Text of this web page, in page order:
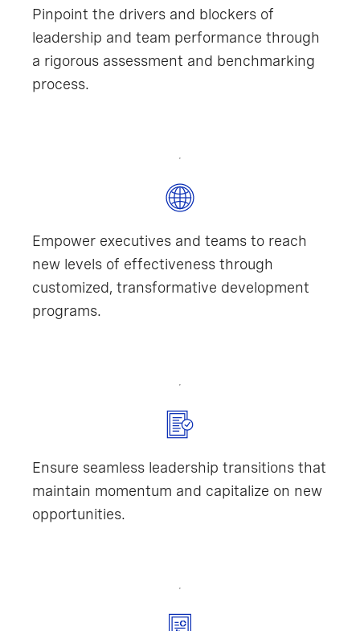
Pinpoint the drivers and blockers of
leadership and team performance through
a rigorous assessment and benchmarking
process.
Empower executives and teams to reach
new levels of effectiveness through
customized, transformative development
programs.
Ensure seamless leadership transitions that
maintain momentum and capitalize on new
opportunities.